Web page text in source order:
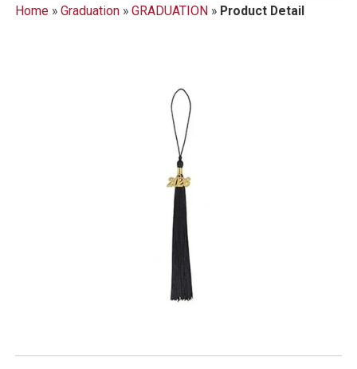
Home» Graduation» GRADUATION» Product Detail